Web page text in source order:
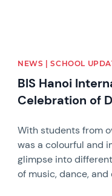
NEWS | SCHOOL
BIS Hanoi
Celebration of
With students from
was a colourful and
glimpse into
of music, dance, and